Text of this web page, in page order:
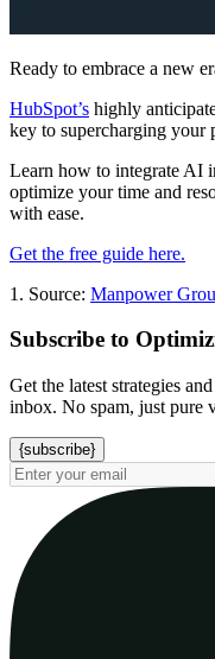
Ready to embrace a new
HubSpot’s highly
key to supercharging your
Learn how to integrate AI
optimize your time and
with ease.
Get the free guide here.
1. Source: Manpower
Subscribe to
Get the latest strategies
inbox. No spam, just pure
{subscribe}